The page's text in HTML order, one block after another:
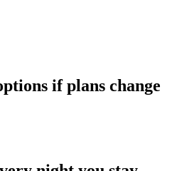
if plans change